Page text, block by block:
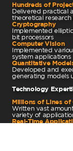
Hundreds of
Delivered practical
theoretical
Cryptography
Implemented
bit processors
Computer Vision
Implemented
system applications
Quantitative
Developed and
generating models
Technology
Millions of Lines of
Written vast
variety of
Real-Time